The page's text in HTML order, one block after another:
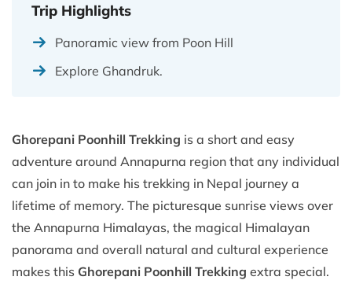
Trip Highlights
Panoramic view from Poon Hill
Explore Ghandruk.
Ghorepani Poonhill Trekking is a short and easy
adventure around Annapurna region that any individual
can join in to make his trekking in Nepal journey a
lifetime of memory. The picturesque sunrise views over
the Annapurna Himalayas, the magical Himalayan
panorama and overall natural and cultural experience
makes this Ghorepani Poonhill Trekking extra special.